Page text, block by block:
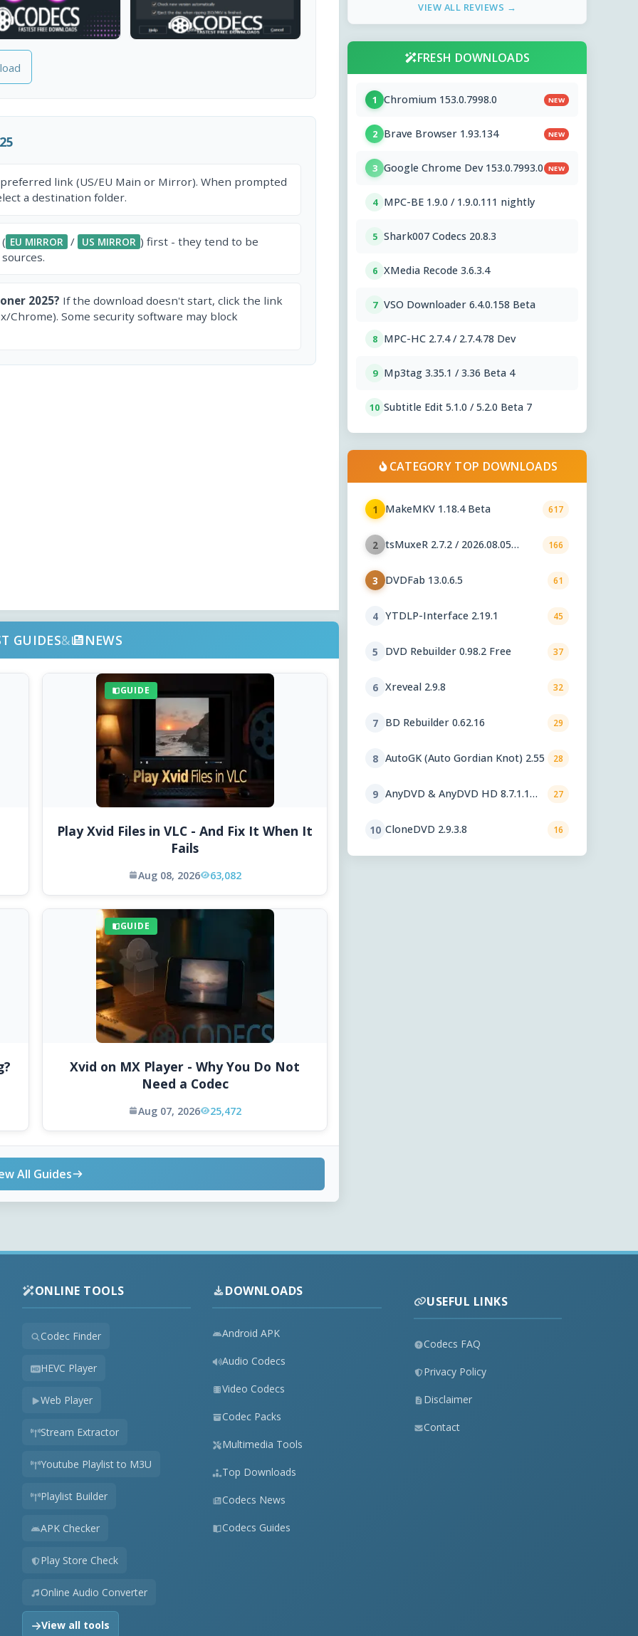
link (US/EU Main or Mirror). When prompted
a destination folder.
EU MIRROR / US MIRROR ) first - they tend to be
2025? If the download doesn't start, click the link
Chrome). Some security software may block
GUIDES& NEWS
GUIDE
Play Xvid Files in VLC - And Fix It When It
Fails
Aug 08, 2026 63,082
GUIDE
Xvid on MX Player - Why You Do Not
Need a Codec
Aug 07, 2026 25,472
All Guides
VIEW ALL REVIEWS →
FRESH DOWNLOADS
1 Chromium 153.0.7998.0 NEW
2 Brave Browser 1.93.134 NEW
3 Google Chrome Dev 153.0.7993.0 NEW
4 MPC-BE 1.9.0 / 1.9.0.111 nightly
5 Shark007 Codecs 20.8.3
6 XMedia Recode 3.6.3.4
7 VSO Downloader 6.4.0.158 Beta
8 MPC-HC 2.7.4 / 2.7.4.78 Dev
9 Mp3tag 3.35.1 / 3.36 Beta 4
10 Subtitle Edit 5.1.0 / 5.2.0 Beta 7
CATEGORY TOP DOWNLOADS
1 MakeMKV 1.18.4 Beta 617
2 tsMuxeR 2.7.2 / 2026.08.05
166
3 DVDFab 13.0.6.5 61
4 YTDLP-Interface 2.19.1 45
5 DVD Rebuilder 0.98.2 Free 37
6 Xreveal 2.9.8 32
7 BD Rebuilder 0.62.16 29
8 AutoGK (Auto Gordian Knot) 2.55 28
9 AnyDVD & AnyDVD HD 8.7.1.1
27
10 CloneDVD 2.9.3.8 16
ONLINE TOOLS
Codec Finder
HEVC Player
Web Player
Stream Extractor
Youtube Playlist to M3U
Playlist Builder
APK Checker
Play Store Check
Online Audio Converter
View all tools
DOWNLOADS
Android APK
Audio Codecs
Video Codecs
Codec Packs
Multimedia Tools
Top Downloads
Codecs News
Codecs Guides
USEFUL LINKS
Codecs FAQ
Privacy Policy
Disclaimer
Contact